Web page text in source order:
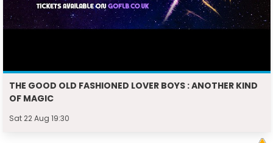
THE GOOD OLD FASHIONED LOVER BOYS : ANOTHER KIND
OF MAGIC
Sat 22 Aug 19:30